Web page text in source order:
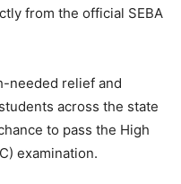
from the official SEBA
needed relief and
across the state
to pass the High
examination.